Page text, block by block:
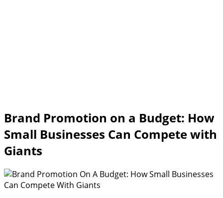
Brand Promotion on a Budget: How
Small Businesses Can Compete with
Giants